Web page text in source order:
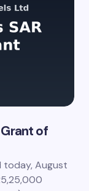
of
today, August